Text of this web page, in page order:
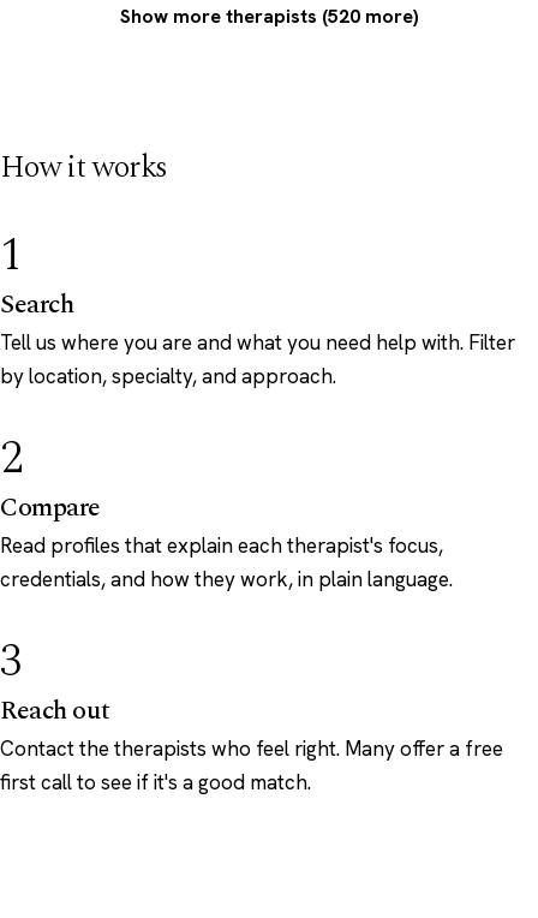
Show more therapists (520 more)
How it works
1
Search
Tell us where you are and what you need help with. Filter
by location, specialty, and approach.
2
Compare
Read profiles that explain each therapist's focus,
credentials, and how they work, in plain language.
3
Reach out
Contact the therapists who feel right. Many offer a free
first call to see if it's a good match.